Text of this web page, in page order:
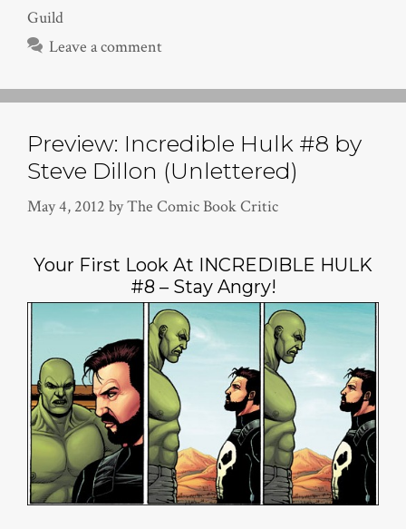
Guild
Leave a comment
Preview: Incredible Hulk #8 by
Steve Dillon (Unlettered)
May 4, 2012 byThe Comic Book Critic
Your First Look At INCREDIBLE HULK
#8 – Stay Angry!